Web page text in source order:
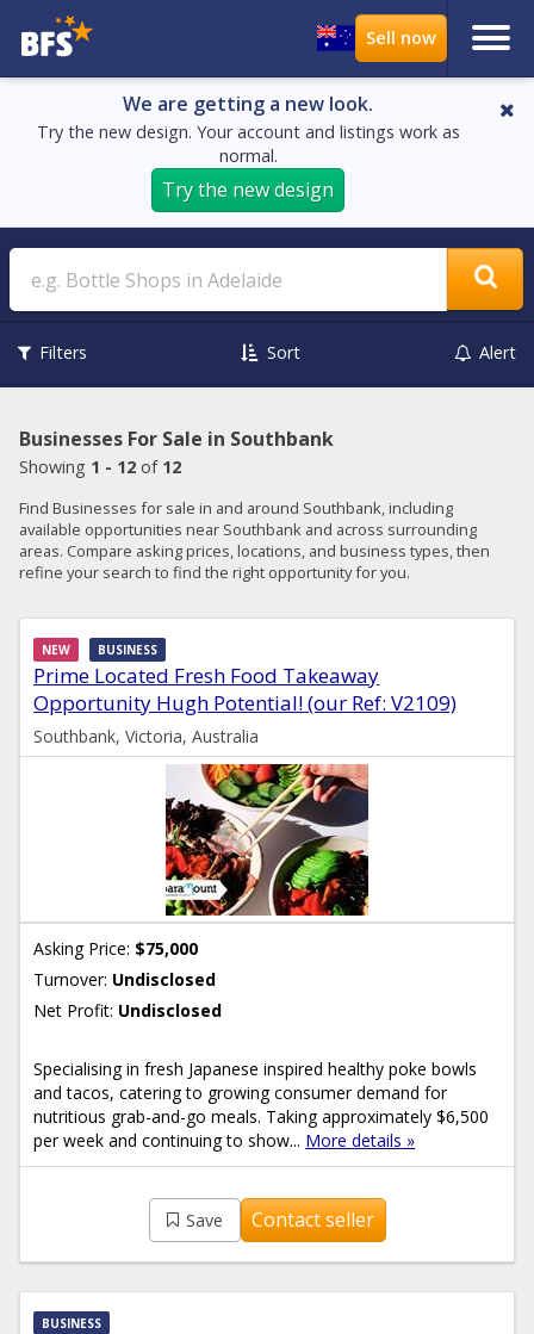
We are getting a new look.
Try the new design. Your account and listings work as
normal.
Try the new design
Search
Filters Sort Alert
Businesses For Sale in Southbank
Showing 1 - 12 of 12
Find Businesses for sale in and around Southbank, including
available opportunities near Southbank and across surrounding
areas. Compare asking prices, locations, and business types, then
refine your search to find the right opportunity for you.
Prime Located Fresh Food Takeaway
Opportunity Hugh Potential! (our Ref: V2109)
NEW BUSINESS
Southbank, Victoria, Australia
Asking Price: $75,000
Turnover: Undisclosed
Net Profit: Undisclosed
Specialising in fresh Japanese inspired healthy poke bowls
and tacos, catering to growing consumer demand for
nutritious grab-and-go meals. Taking approximately $6,500
per week and continuing to show... More details »
Save Contact seller
BUSINESS